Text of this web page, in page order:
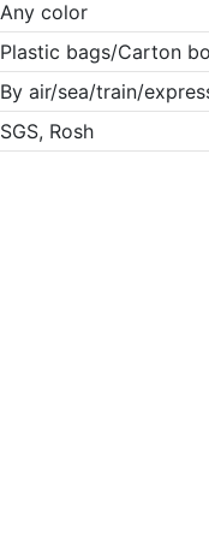
Any color
Plastic bags/Carton
By air/sea/train/
SGS, Rosh